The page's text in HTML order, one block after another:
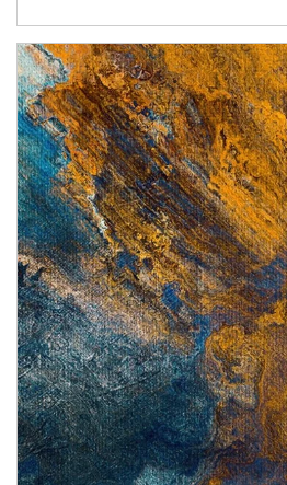
Article Image